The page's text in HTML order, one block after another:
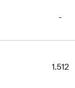
-
1.512